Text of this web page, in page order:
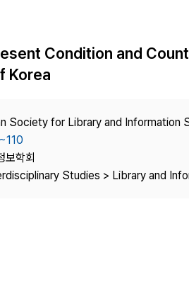
Journal Staff
Best Practice
Publisher
Contact Us
Article
Condition and
Korea
Society for Library and Information
보학회
Studies > Library and